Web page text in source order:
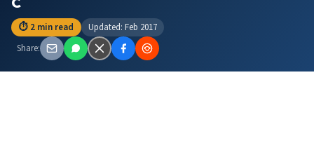
⏱ 2 min read
Updated: Feb 2017
Share: